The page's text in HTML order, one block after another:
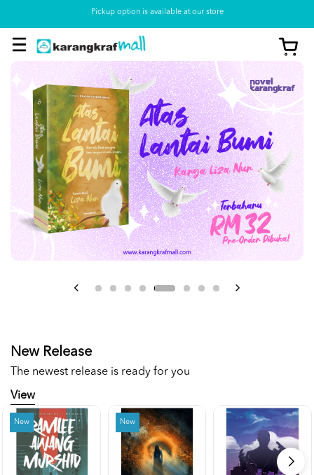
Pickup option is available at our store
View
New Release
The newest release is ready for you
View
New New